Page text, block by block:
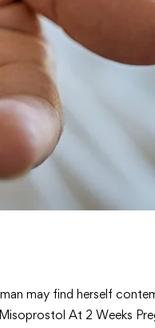
may find herself
At 2 Weeks